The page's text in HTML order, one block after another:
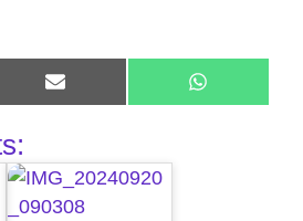
Share
on
Share
on